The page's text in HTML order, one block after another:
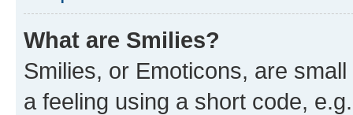
What are Smilies?
Smilies, or Emoticons, are
a feeling using a short code,